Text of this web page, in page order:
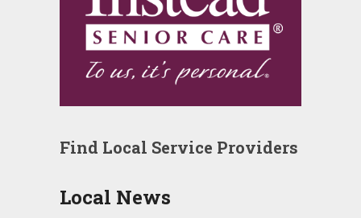
Find Local Service Providers
Local News